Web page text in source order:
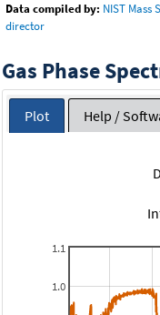
Data compiled by: NIST Mass
director
Gas Phase
Plot Help /
1.0
1.1